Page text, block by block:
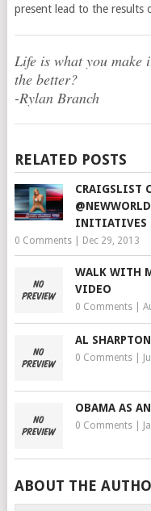
present lead to the results
Life is what you make
the better?
-Rylan Branch
RELATED POSTS
CRAIGSLIST
INITIATIVES
0 Comments| Dec 29, 2013
WALK WITH
VIDEO
0 Comments|
AL
0 Comments|
OBAMA AS
0 Comments|
ABOUT THE